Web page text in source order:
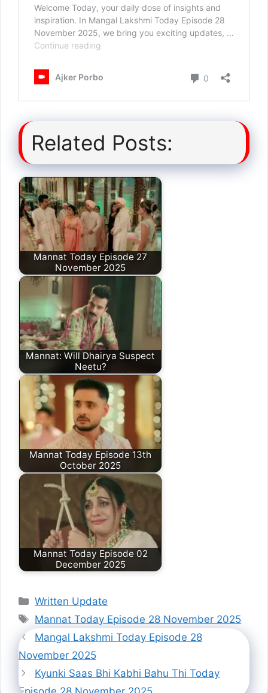
Related Posts:
Mannat Today Episode 27
November 2025
Mannat: Will Dhairya Suspect
Neetu?
Mannat Today Episode 13th
October 2025
Mannat Today Episode 02
December 2025
Categories
Written Update
Tags
Mannat Today Episode 28 November 2025
Mangal Lakshmi Today Episode 28
November 2025
Kyunki Saas Bhi Kabhi Bahu Thi Today